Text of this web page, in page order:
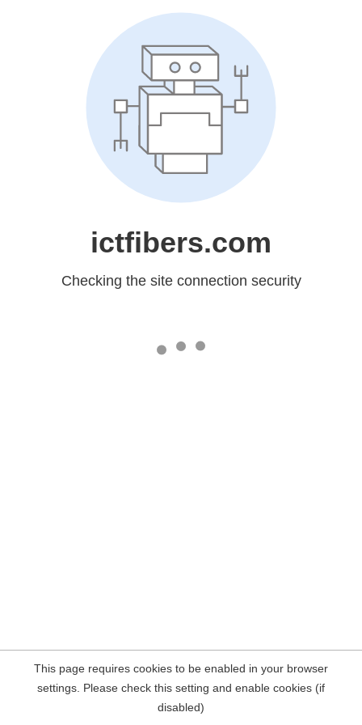
ictfibers.com
Checking the site connection security
This page requires cookies to be enabled in your browser
settings. Please check this setting and enable cookies (if
disabled)